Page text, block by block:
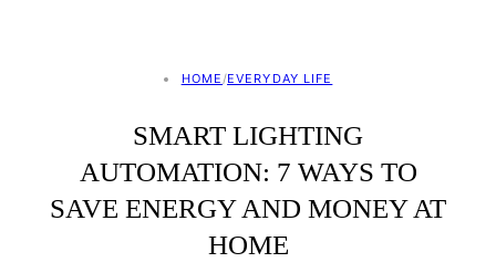
HOME/EVERYDAY LIFE
SMART LIGHTING
AUTOMATION: 7 WAYS TO
SAVE ENERGY AND MONEY AT
HOME